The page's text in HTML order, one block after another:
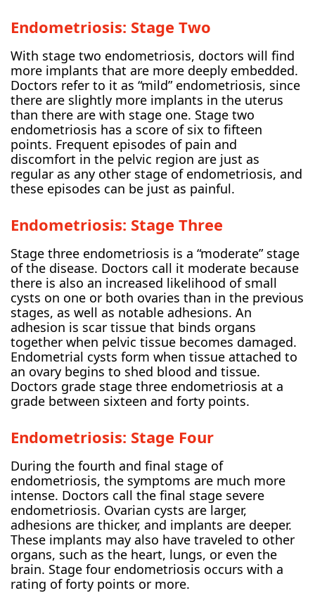
Endometriosis: Stage Two
With stage two endometriosis, doctors will find
more implants that are more deeply embedded.
Doctors refer to it as “mild” endometriosis, since
there are slightly more implants in the uterus
than there are with stage one. Stage two
endometriosis has a score of six to fifteen
points. Frequent episodes of pain and
discomfort in the pelvic region are just as
regular as any other stage of endometriosis, and
these episodes can be just as painful.
Endometriosis: Stage Three
Stage three endometriosis is a “moderate” stage
of the disease. Doctors call it moderate because
there is also an increased likelihood of small
cysts on one or both ovaries than in the previous
stages, as well as notable adhesions. An
adhesion is scar tissue that binds organs
together when pelvic tissue becomes damaged.
Endometrial cysts form when tissue attached to
an ovary begins to shed blood and tissue.
Doctors grade stage three endometriosis at a
grade between sixteen and forty points.
Endometriosis: Stage Four
During the fourth and final stage of
endometriosis, the symptoms are much more
intense. Doctors call the final stage severe
endometriosis. Ovarian cysts are larger,
adhesions are thicker, and implants are deeper.
These implants may also have traveled to other
organs, such as the heart, lungs, or even the
brain. Stage four endometriosis occurs with a
rating of forty points or more.